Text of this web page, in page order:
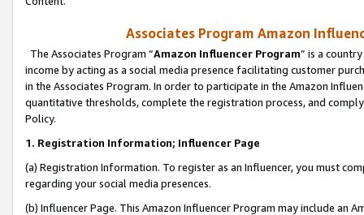
Associates Program Amazon
The Associates Program “Amazon Influencer Program” is a
income by acting as a social media presence facilitating customer
in the Associates Program. In order to participate in the Amazon
quantitative thresholds, complete the registration process, and
Policy.
1. Registration Information; Influencer Page
(a) Registration Information. To register as an Influencer, you must
regarding your social media presences.
(b) Influencer Page. This Amazon Influencer Program may include an